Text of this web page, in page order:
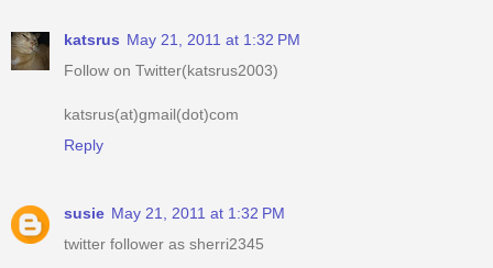
katsrus May 21, 2011 at 1:32 PM
Follow on Twitter(katsrus2003)
katsrus(at)gmail(dot)com
Reply
susie May 21, 2011 at 1:32 PM
twitter follower as sherri2345